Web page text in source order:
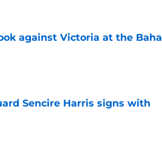
against Victoria at the
Sencire Harris signs with